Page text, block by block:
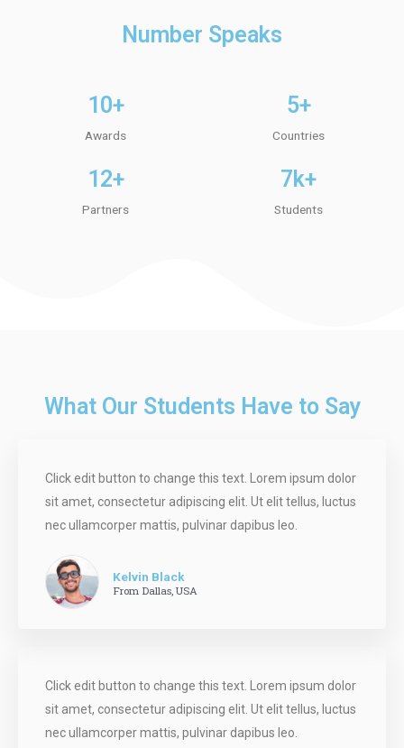
Number Speaks
10+
Awards
5+
Countries
12+
Partners
7k+
Students
What Our Students Have to Say
Click edit button to change this text. Lorem ipsum dolor
sit amet, consectetur adipiscing elit. Ut elit tellus, luctus
nec ullamcorper mattis, pulvinar dapibus leo.
Kelvin Black
From Dallas, USA
Click edit button to change this text. Lorem ipsum dolor
sit amet, consectetur adipiscing elit. Ut elit tellus, luctus
nec ullamcorper mattis, pulvinar dapibus leo.